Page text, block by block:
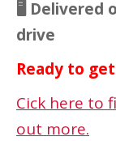
🖥 Delivered
drive
Ready to
Cick here to
out more.